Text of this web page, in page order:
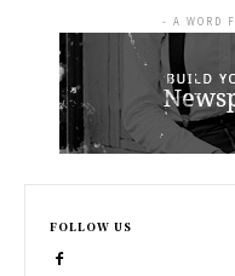
- A WORD
FOLLOW US